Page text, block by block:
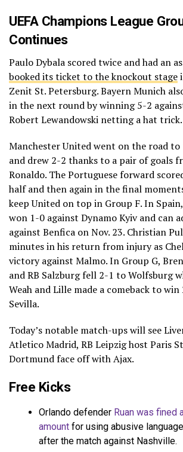
UEFA Champions League
Continues
Paulo Dybala scored twice and had an
booked its ticket to the knockout stage
Zenit St. Petersburg. Bayern Munich
in the next round by winning 5-2
Robert Lewandowski netting a hat trick.
Manchester United went on the road
and drew 2-2 thanks to a pair of goals
Ronaldo. The Portuguese forward
half and then again in the final
keep United on top in Group F. In
won 1-0 against Dynamo Kyiv and can
against Benfica on Nov. 23. Christian
minutes in his return from injury as
victory against Malmo. In Group G,
and RB Salzburg fell 2-1 to Wolfsburg
Weah and Lille made a comeback to
Sevilla.
Today’s notable match-ups will see
Atletico Madrid, RB Leipzig host Paris
Dortmund face off with Ajax.
Free Kicks
Orlando defender Ruan was fined
amount for using abusive
after the match against Nashville.